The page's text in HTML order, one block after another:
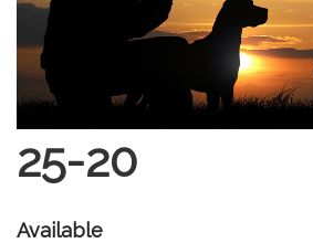
25-20
Available